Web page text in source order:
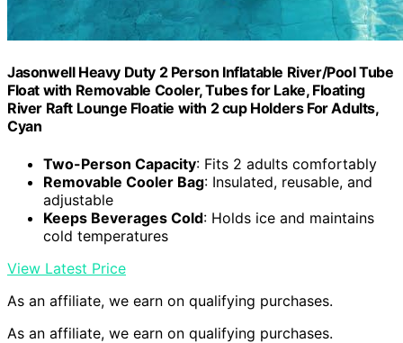
Jasonwell Heavy Duty 2 Person Inflatable River/Pool Tube
Float with Removable Cooler, Tubes for Lake, Floating
River Raft Lounge Floatie with 2 cup Holders For Adults,
Cyan
Two-Person Capacity: Fits 2 adults comfortably
Removable Cooler Bag: Insulated, reusable, and
adjustable
Keeps Beverages Cold: Holds ice and maintains
cold temperatures
View Latest Price
As an affiliate, we earn on qualifying purchases.
As an affiliate, we earn on qualifying purchases.